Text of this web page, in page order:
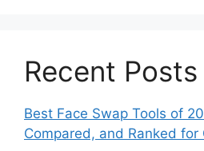
Recent Posts
Best Face Swap Tools of
Compared, and Ranked for